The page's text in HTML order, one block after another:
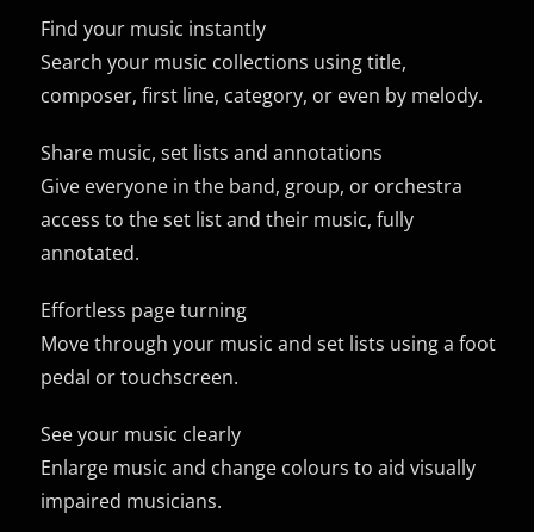
Find your music instantly
Search your music collections using title,
composer, first line, category, or even by melody.
Share music, set lists and annotations
Give everyone in the band, group, or orchestra
access to the set list and their music, fully
annotated.
Effortless page turning
Move through your music and set lists using a foot
pedal or touchscreen.
See your music clearly
Enlarge music and change colours to aid visually
impaired musicians.